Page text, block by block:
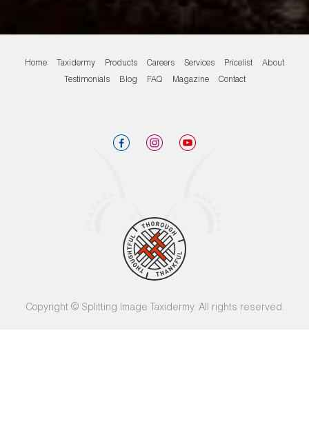
Home Taxidermy Products Careers Services Pricelist
About
Testimonials
Blog FAQ Magazine Contact
Copyright © Splitting Image Taxidermy. All rights reserved.